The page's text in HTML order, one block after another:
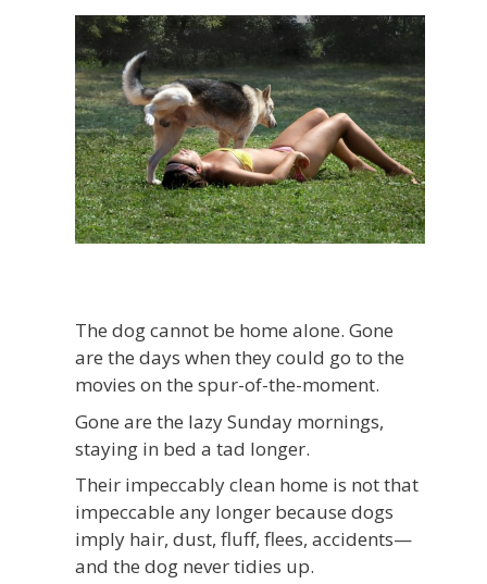
The dog cannot be home alone. Gone
are the days when they could go to the
movies on the spur-of-the-moment.
Gone are the lazy Sunday mornings,
staying in bed a tad longer.
Their impeccably clean home is not that
impeccable any longer because dogs
imply hair, dust, fluff, flees, accidents—
and the dog never tidies up.